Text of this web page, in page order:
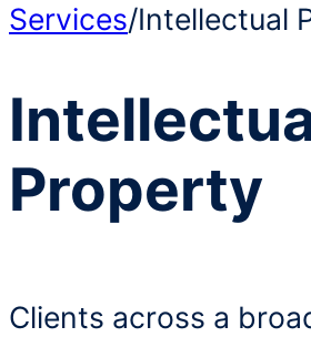
Services/Intellectual
Property
Clients across a